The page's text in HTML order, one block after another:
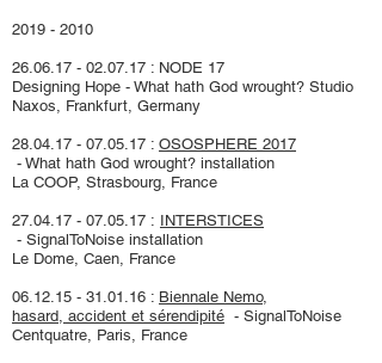
2019 - 2010
26.06.17 - 02.07.17 : NODE 17
Designing Hope - What hath God wrought? Studio
Naxos, Frankfurt, Germany
28.04.17 - 07.05.17 : OSOSPHERE 2017
- What hath God wrought? installation
La COOP, Strasbourg, France
27.04.17 - 07.05.17 : INTERSTICES
- SignalToNoise installation
Le Dome, Caen, France
06.12.15 - 31.01.16 : Biennale Nemo,
hasard, accident et sérendipité - SignalToNoise
Centquatre, Paris, France